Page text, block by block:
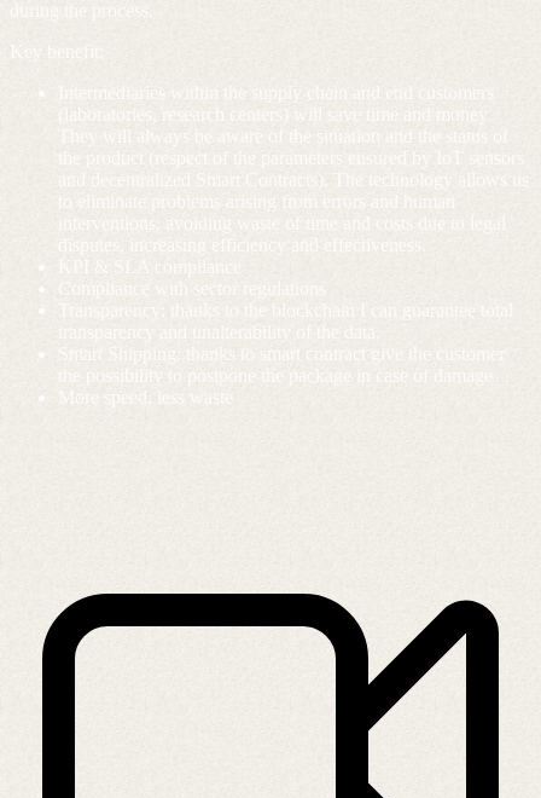
during the process.
Intermediaries within the supply chain and end customers
(laboratories, research centers) will save time and money.
They will always be aware of the situation and the status of
the product (respect of the parameters ensured by IoT sensors
and decentralized Smart Contracts). The technology allows us
to eliminate problems arising from errors and human
interventions, avoiding waste of time and costs due to legal
disputes, increasing efficiency and effectiveness.
KPI & SLA compliance
Compliance with sector regulations
Transparency: thanks to the blockchain I can guarantee total
transparency and unalterability of the data.
Smart Shipping: thanks to smart contract give the customer
the possibility to postpone the package in case of damage
More speed, less waste